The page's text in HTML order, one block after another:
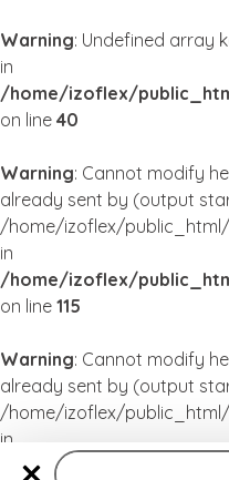
Warning: Undefined array
in
/home/izoflex/
on line 40
Warning: Cannot modify
already sent by (output
/home/izoflex/
in
/home/izoflex/
on line 115
Warning: Cannot modify
already sent by (output
/home/izoflex/
in
/home/izoflex/